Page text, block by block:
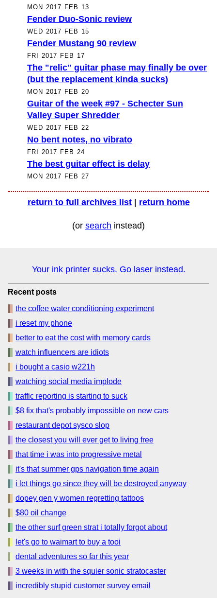
MON 2017 FEB 13
Fender Duo-Sonic review
WED 2017 FEB 15
Fender Mustang 90 review
FRI 2017 FEB 17
The "relic" guitar phase may finally be over
(but the replacement kinda sucks)
MON 2017 FEB 20
Guitar of the week #97 - Schecter Sun
Valley Super Shredder
WED 2017 FEB 22
No bent notes, no vibrato
FRI 2017 FEB 24
The best guitar effect is delay
MON 2017 FEB 27
return to full archives list| return home
(or search instead)
Your ink printer sucks. Go laser instead.
Recent posts
the coffee water conditioning experiment
i reset my phone
better to eat the cost with memory cards
watch influencers are idiots
i bought a casio w221h
watching social media implode
traffic reporting is starting to suck
$8 fix that's probably impossible on new cars
restaurant depot sysco slop
the closest you will ever get to living free
that time i was into progressive metal
it's that summer gps navigation time again
i let things go since they will be destroyed anyway
dopey gen y women regretting tattoos
$80 oil change
the other surf green strat i totally forgot about
let's go to waimart to buy a tooi
dental adventures so far this year
3 weeks in with the squier sonic stratocaster
incredibly stupid customer survey email